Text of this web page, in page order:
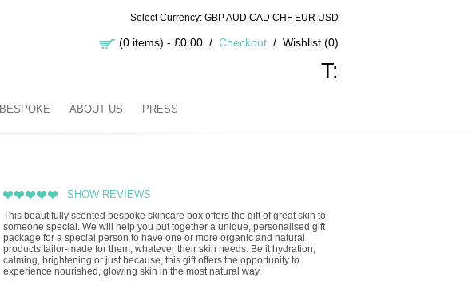
Select Currency: GBP AUD CAD CHF EUR USD
(0 items) - £0.00 Checkout Wishlist (0)
T:
BESPOKE ABOUT US PRESS
SHOW REVIEWS
This beautifully scented bespoke skincare box offers the gift of great skin to
someone special. We will help you put together a unique, personalised gift
package for a special person to have one or more organic and natural
products tailor-made for them, whatever their skin needs. Be it hydration,
calming, brightening or just because, this gift offers the opportunity to
experience nourished, glowing skin in the most natural way.